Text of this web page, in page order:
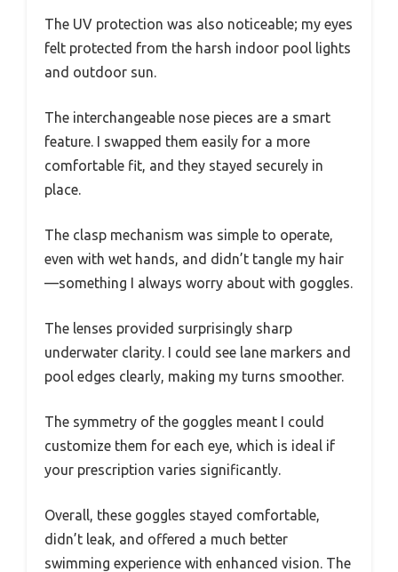
The UV protection was also noticeable; my eyes
felt protected from the harsh indoor pool lights
and outdoor sun.
The interchangeable nose pieces are a smart
feature. I swapped them easily for a more
comfortable fit, and they stayed securely in
place.
The clasp mechanism was simple to operate,
even with wet hands, and didn’t tangle my hair
—something I always worry about with goggles.
The lenses provided surprisingly sharp
underwater clarity. I could see lane markers and
pool edges clearly, making my turns smoother.
The symmetry of the goggles meant I could
customize them for each eye, which is ideal if
your prescription varies significantly.
Overall, these goggles stayed comfortable,
didn’t leak, and offered a much better
swimming experience with enhanced vision. The